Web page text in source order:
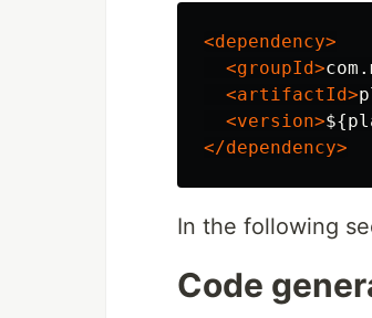
<dependency>
<groupId>
<artifactId>
<version>
</dependency>
In the following
Code